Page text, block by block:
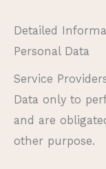
Detailed
Personal Data
Service
Data only to
and are
other purpose.